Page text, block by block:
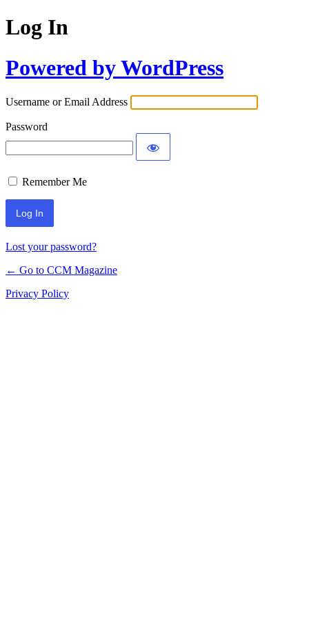
Log In
Powered by WordPress
Username or Email Address
Password
Remember Me
Lost your password?
← Go to CCM Magazine
Privacy Policy